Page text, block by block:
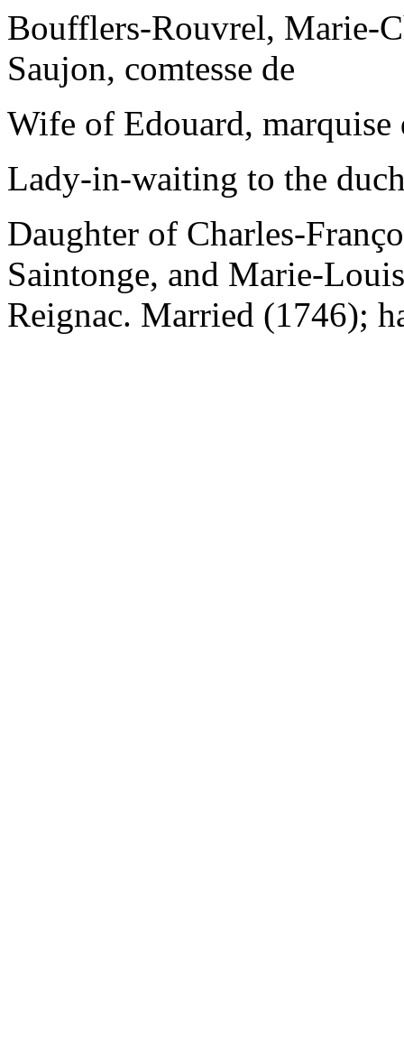
Boufflers-Rouvrel, Marie-
Saujon, comtesse de
Wife of Edouard,
Lady-in-waiting to the
Daughter of Charles-
Saintonge, and Marie-
Reignac. Married (1746);